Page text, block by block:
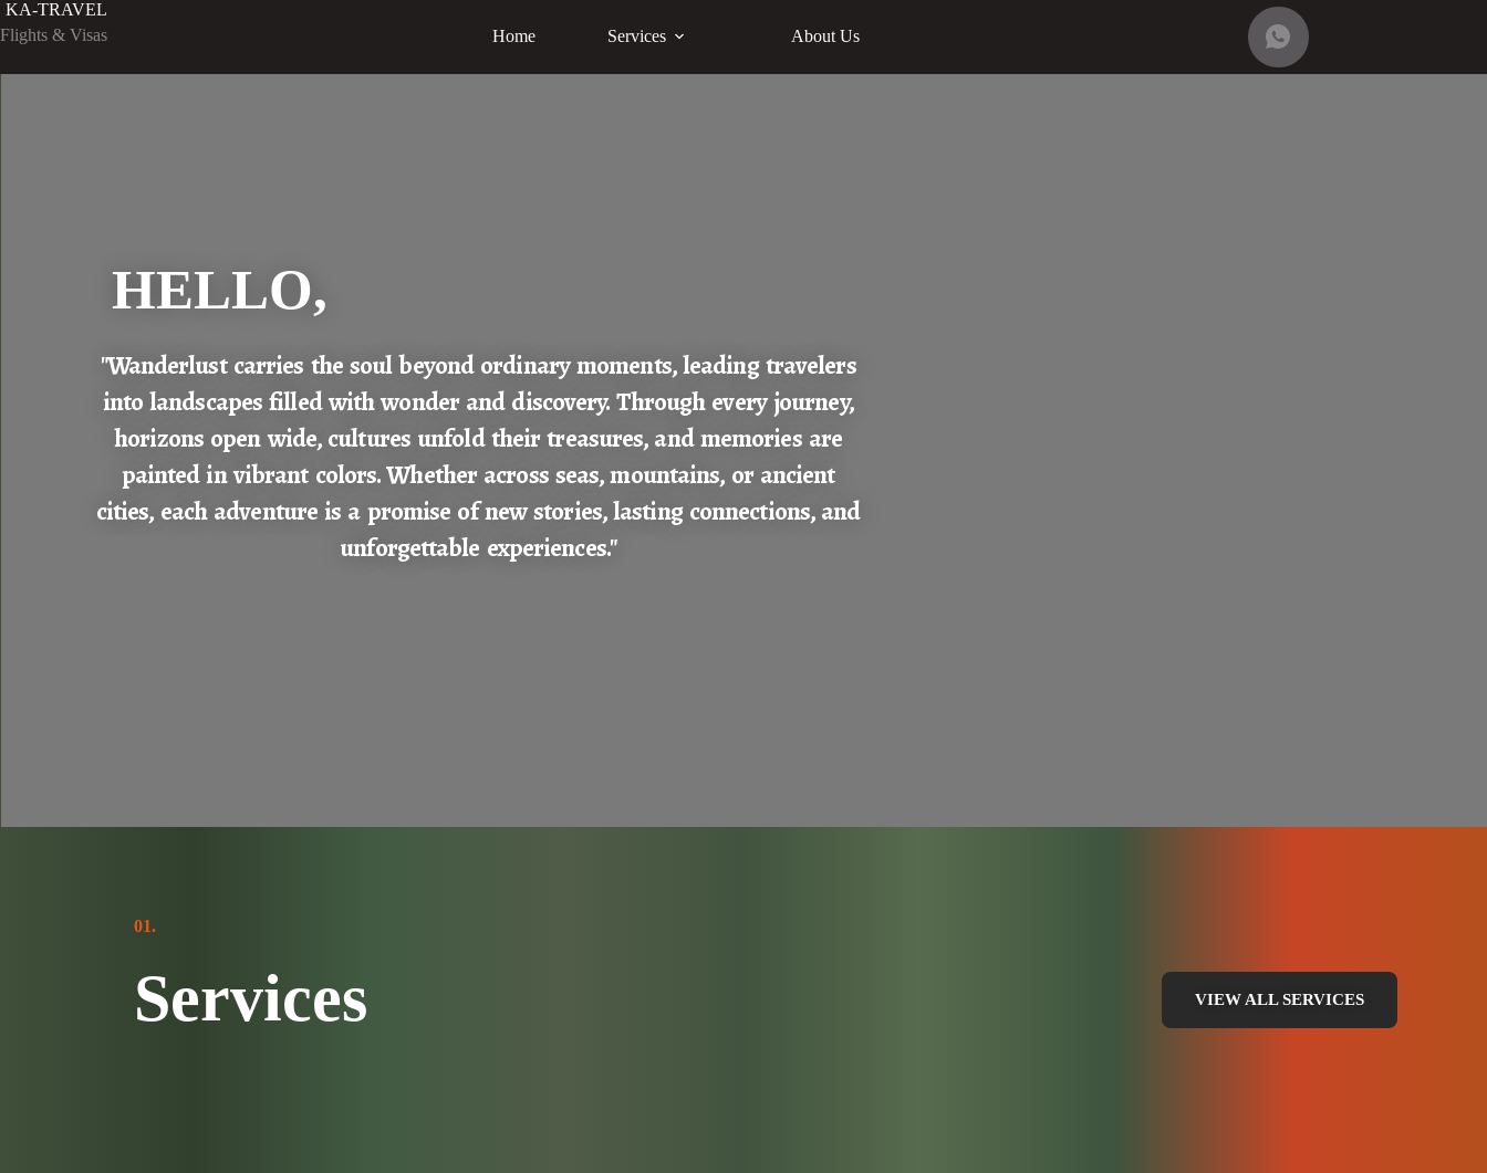
KA-TRAVEL
Flights & Visas
Home Services About Us
HELLO,
"Wanderlust carries the soul beyond ordinary moments, leading travelers
into landscapes filled with wonder and discovery. Through every journey,
horizons open wide, cultures unfold their treasures, and memories are
painted in vibrant colors. Whether across seas, mountains, or ancient
cities, each adventure is a promise of new stories, lasting connections, and
unforgettable experiences."
01.
Services VIEW ALL SERVICES